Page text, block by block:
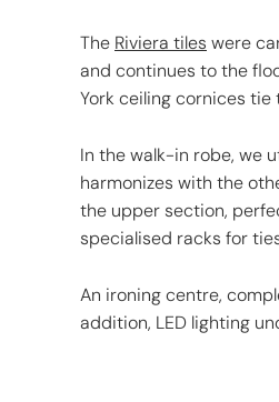
The Riviera tiles were
and continues to the
York ceiling cornices
In the walk-in robe, we
harmonizes with the
the upper section,
specialised racks for
An ironing centre,
addition, LED lighting